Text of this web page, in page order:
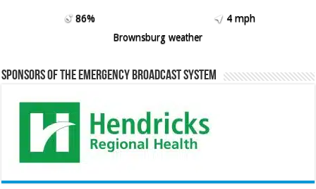
86%
4 mph
Brownsburg weather
Sponsors of the Emergency Broadcast System